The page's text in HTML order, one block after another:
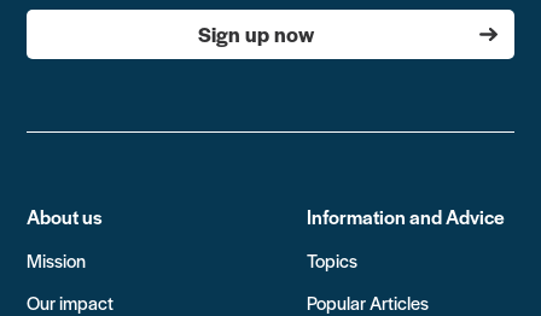
Sign up now
About us
Mission
Our impact
Information and Advice
Topics
Popular Articles